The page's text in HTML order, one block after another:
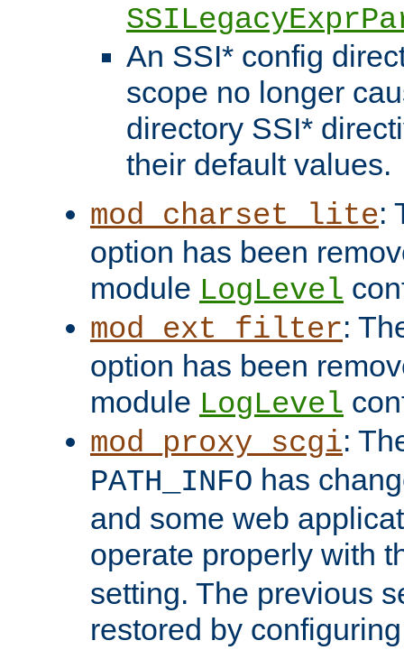
An SSI* config
scope no longer
directory SSI*
their default values.
mod_charset_lite:
option has been
module LogLevel
mod_ext_filter:
option has been
module LogLevel
mod_proxy_scgi:
PATH_INFO has
and some web
operate properly with
setting. The previous
restored by